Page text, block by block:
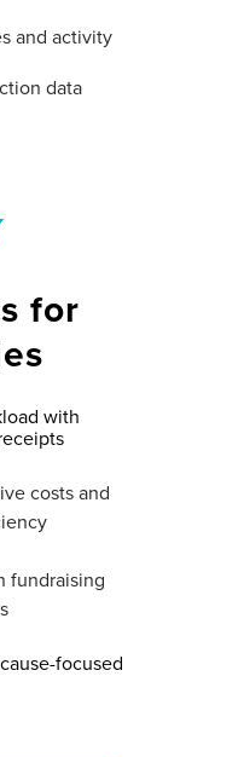
and activity
data
for
with
costs and
fundraising
focused